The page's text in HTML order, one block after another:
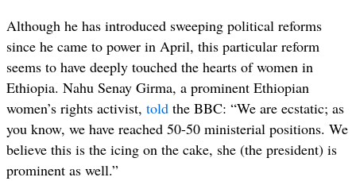
Although he has introduced sweeping political reforms
since he came to power in April, this particular reform
seems to have deeply touched the hearts of women in
Ethiopia. Nahu Senay Girma, a prominent Ethiopian
women’s rights activist, told the BBC: “We are ecstatic; as
you know, we have reached 50-50 ministerial positions. We
believe this is the icing on the cake, she (the president) is
prominent as well.”